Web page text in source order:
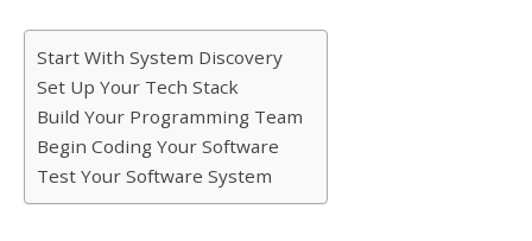
Start With System Discovery
Set Up Your Tech Stack
Build Your Programming Team
Begin Coding Your Software
Test Your Software System